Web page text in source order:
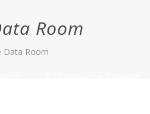
Room
Data Room